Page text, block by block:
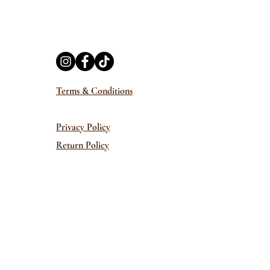
Terms & Conditions
Privacy Policy
Return Policy